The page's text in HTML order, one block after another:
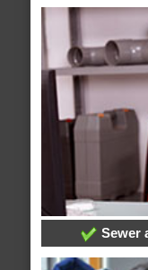
Sewer